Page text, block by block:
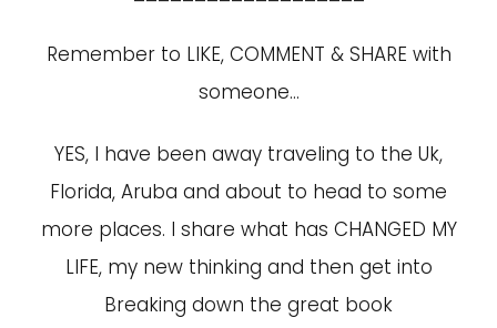
Remember to LIKE, COMMENT & SHARE with
someone…
YES, I have been away traveling to the Uk,
Florida, Aruba and about to head to some
more places. I share what has CHANGED MY
LIFE, my new thinking and then get into
Breaking down the great book